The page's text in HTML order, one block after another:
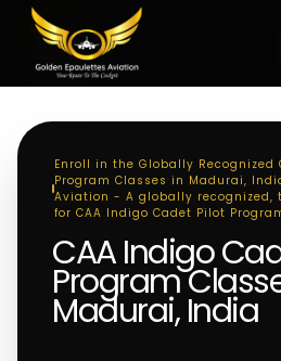
Enroll in the Globally Recognized
Program Classes in Madurai,
Aviation - A globally recognized,
for CAA Indigo Cadet Pilot
CAA Indigo
Program
Madurai, India